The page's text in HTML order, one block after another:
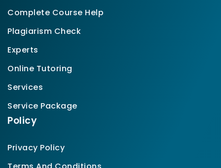
Complete Course Help
Plagiarism Check
Experts
Online Tutoring
Services
Service Package
Policy
Privacy Policy